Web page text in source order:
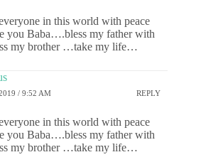
in this world with peace
you Baba….bless my father with
my brother …take my life…
/ 9:52 AM REPLY
in this world with peace
you Baba….bless my father with
my brother …take my life…